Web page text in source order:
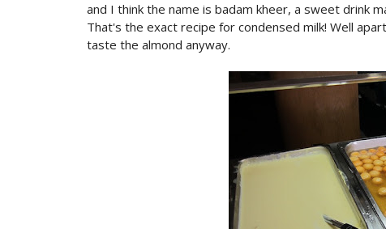
and I think the name is badam kheer, a sweet drink
That's the exact recipe for condensed milk! Well
taste the almond anyway.